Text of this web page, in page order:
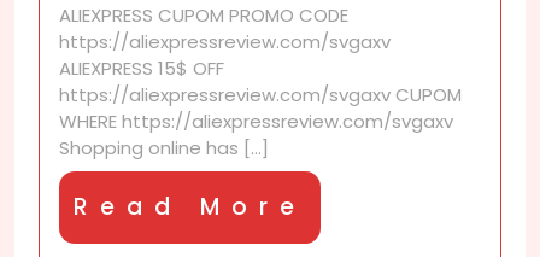
These
Discounts
ALIEXPRESS CUPOM PROMO CODE
https://aliexpressreview.com/svgaxv
ALIEXPRESS 15$ OFF
https://aliexpressreview.com/svgaxv CUPOM
WHERE https://aliexpressreview.com/svgaxv
Shopping online has [...]
Read More
More